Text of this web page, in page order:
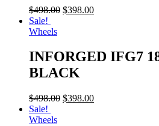
$498.00 $398.00
Sale!
Wheels
INFORGED IFG7
BLACK
$498.00 $398.00
Sale!
Wheels